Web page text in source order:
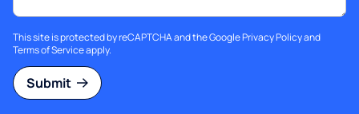
This site is protected by reCAPTCHA and the GooglePrivacy Policyand
Terms of Serviceapply.
Submit